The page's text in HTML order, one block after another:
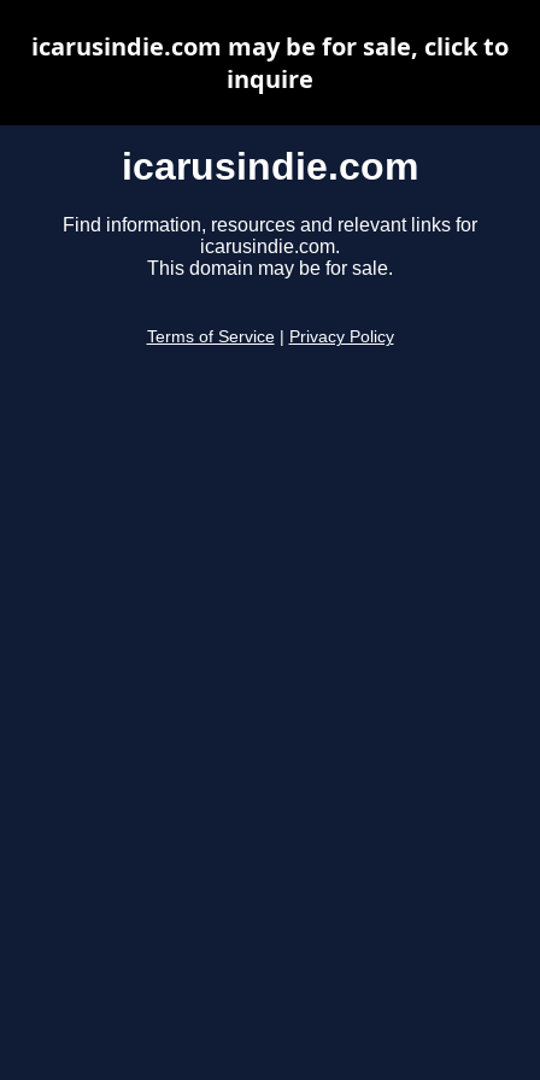
icarusindie.com
Find information, resources and relevant links for
icarusindie.com.
This domain may be for sale.
Terms of Service Privacy Policy
icarusindie.com may be for sale, click to
inquire